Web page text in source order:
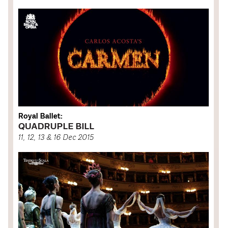
Royal Ballet:
QUADRUPLE BILL
11, 12, 13 & 16 Dec 2015